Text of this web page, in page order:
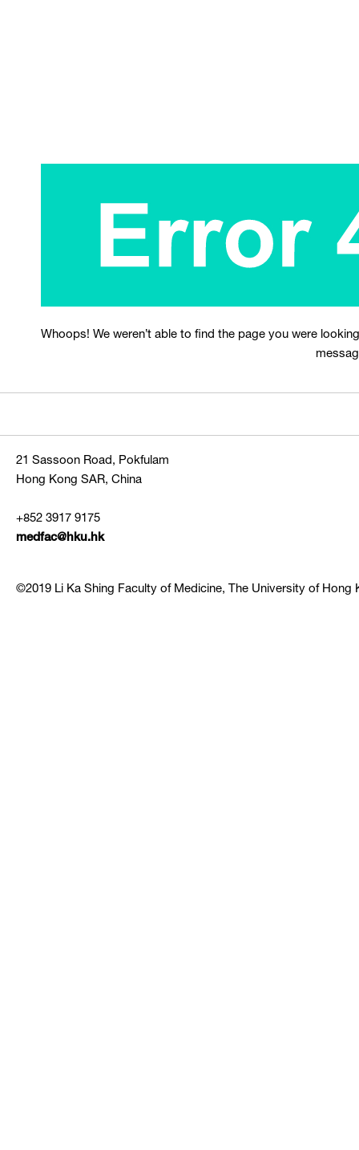
Whoops! We weren’t able to find the page you were
21 Sassoon Road, Pokfulam
Hong Kong SAR, China
+852 3917 9175
medfac@hku.hk
©2019 Li Ka Shing Faculty of Medicine, The University of Hong